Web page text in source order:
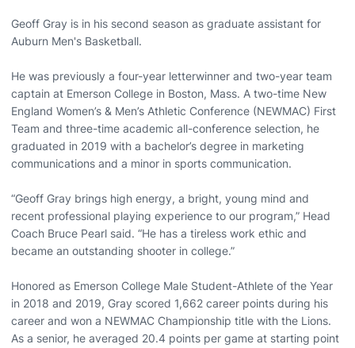
Geoff Gray is in his second season as graduate assistant for
Auburn Men's Basketball.
He was previously a four-year letterwinner and two-year team
captain at Emerson College in Boston, Mass. A two-time New
England Women’s & Men’s Athletic Conference (NEWMAC) First
Team and three-time academic all-conference selection, he
graduated in 2019 with a bachelor’s degree in marketing
communications and a minor in sports communication.
“Geoff Gray brings high energy, a bright, young mind and
recent professional playing experience to our program,” Head
Coach Bruce Pearl said. “He has a tireless work ethic and
became an outstanding shooter in college.”
Honored as Emerson College Male Student-Athlete of the Year
in 2018 and 2019, Gray scored 1,662 career points during his
career and won a NEWMAC Championship title with the Lions.
As a senior, he averaged 20.4 points per game at starting point